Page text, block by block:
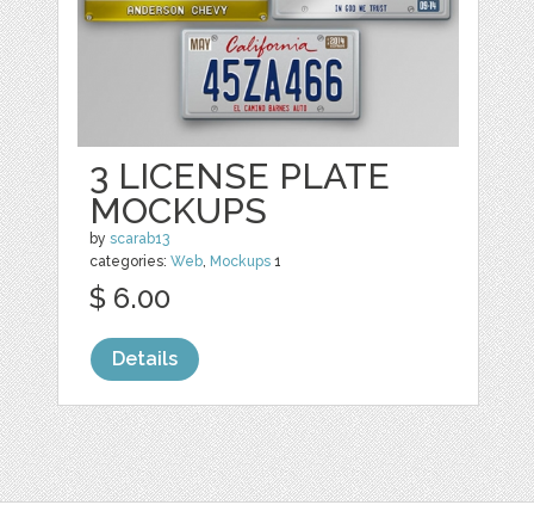
3 LICENSE PLATE
MOCKUPS
byscarab13
categories:Web, Mockups 1
$ 6.00
Details